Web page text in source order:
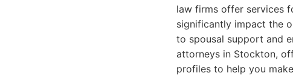
law firms offer services
significantly impact the
to spousal support and
attorneys in Stockton,
profiles to help you